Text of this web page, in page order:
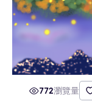
772瀏覽量